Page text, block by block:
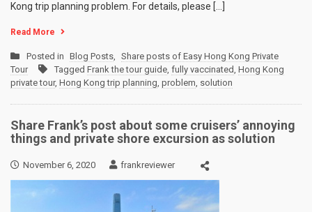
Kong trip planning problem. For details, please […]
Read More
Posted in Blog Posts, Share posts of Easy Hong Kong Private
Tour
Tagged Frank the tour guide, fully vaccinated, Hong Kong
private tour, Hong Kong trip planning, problem, solution
Share Frank’s post about some cruisers’ annoying
things and private shore excursion as solution
November 6, 2020 frankreviewer